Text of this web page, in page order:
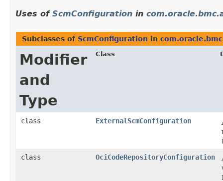
Uses of ScmConfiguration in
Subclasses of ScmConfiguration in
Modifier
and
Type
Class
class ExternalScmConfiguration
class
OciCodeRepositoryConfiguration